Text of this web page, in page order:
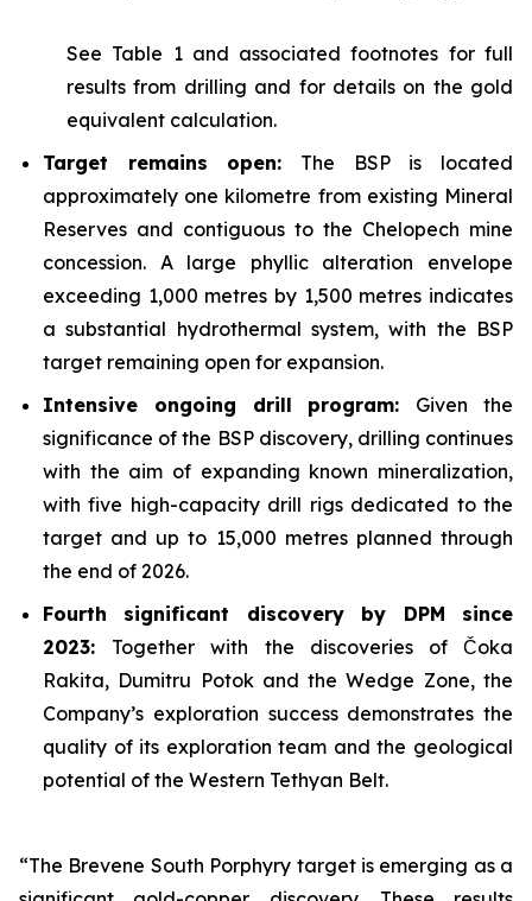
See Table 1and associated footnotes for full
results from drilling and for details on the gold
equivalent calculation.
Target remains open: The BSP is located
approximately one kilometre from existing Mineral
Reserves and contiguous to the Chelopech mine
concession. A large phyllic alteration envelope
exceeding 1,000 metres by 1,500 metres indicates
a substantial hydrothermal system, with the BSP
target remaining open for expansion.
Intensive ongoing drill program: Given the
significance of the BSP discovery, drilling continues
with the aim of expanding known mineralization,
with five high-capacity drill rigs dedicated to the
target and up to 15,000 metres planned through
the end of 2026.
Fourth significant discovery by DPM since
2023: Together with the discoveries of Čoka
Rakita, Dumitru Potok and the Wedge Zone, the
Company’s exploration success demonstrates the
quality of its exploration team and the geological
potential of the Western Tethyan Belt.
“The Brevene South Porphyry target is emerging as a